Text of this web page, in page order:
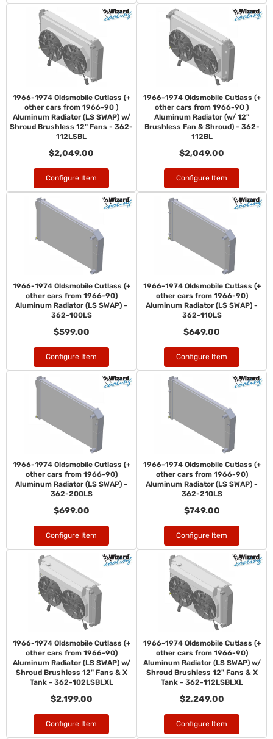
1966-1974 Oldsmobile Cutlass (+
other cars from 1966-90 )
Aluminum Radiator (LS SWAP) w/
Shroud Brushless 12" Fans - 362-
112LSBL
$2,049.00
Configure Item
1966-1974 Oldsmobile Cutlass (+
other cars from 1966-90 )
Aluminum Radiator (w/ 12"
Brushless Fan & Shroud) - 362-
112BL
$2,049.00
Configure Item
1966-1974 Oldsmobile Cutlass (+
other cars from 1966-90)
Aluminum Radiator (LS SWAP) -
362-100LS
$599.00
Configure Item
1966-1974 Oldsmobile Cutlass (+
other cars from 1966-90)
Aluminum Radiator (LS SWAP) -
362-110LS
$649.00
Configure Item
1966-1974 Oldsmobile Cutlass (+
other cars from 1966-90)
Aluminum Radiator (LS SWAP) -
362-200LS
$699.00
Configure Item
1966-1974 Oldsmobile Cutlass (+
other cars from 1966-90)
Aluminum Radiator (LS SWAP) -
362-210LS
$749.00
Configure Item
1966-1974 Oldsmobile Cutlass (+
other cars from 1966-90)
Aluminum Radiator (LS SWAP) w/
Shroud Brushless 12" Fans & X
Tank - 362-102LSBLXL
$2,199.00
Configure Item
1966-1974 Oldsmobile Cutlass (+
other cars from 1966-90)
Aluminum Radiator (LS SWAP) w/
Shroud Brushless 12" Fans & X
Tank - 362-112LSBLXL
$2,249.00
Configure Item